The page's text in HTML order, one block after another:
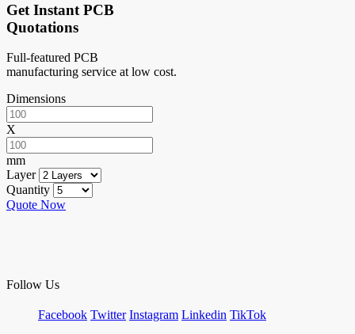
Get Instant PCB
Quotations
Full-featured PCB
manufacturing service at low cost.
Dimensions
X
mm
Layer
Quantity
Quote Now
Follow Us
Facebook Twitter Instagram Linkedin TikTok